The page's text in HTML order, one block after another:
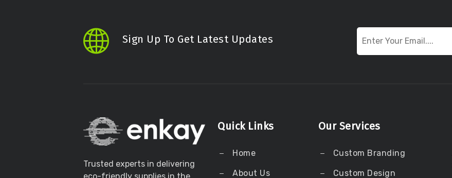
Sign Up To Get Latest Updates
Trusted experts in delivering
eco-friendly supplies in the
Quick Links
Home
About Us
Our Services
Custom Branding
Custom Design